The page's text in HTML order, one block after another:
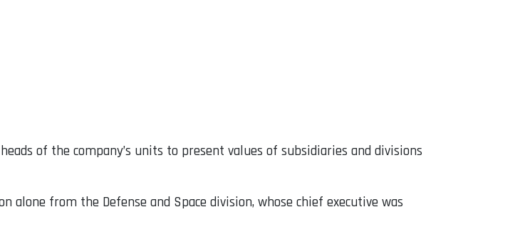
of the company’s units to present values ​​of subsidiaries and divisions
from the Defense and Space division, whose chief executive was